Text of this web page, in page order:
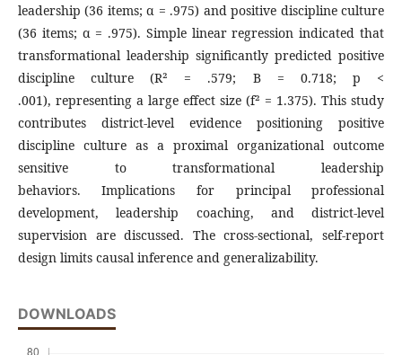
leadership (36 items; α = .975) and positive discipline culture
(36 items; α = .975). Simple linear regression indicated that
transformational leadership significantly predicted positive
discipline culture (R² = .579; B = 0.718; p <
.001), representing a large effect size (f² = 1.375). This study
contributes district-level evidence positioning positive
discipline culture as a proximal organizational outcome
sensitive to transformational leadership
behaviors. Implications for principal professional
development, leadership coaching, and district-level
supervision are discussed. The cross-sectional, self-report
design limits causal inference and generalizability.
DOWNLOADS